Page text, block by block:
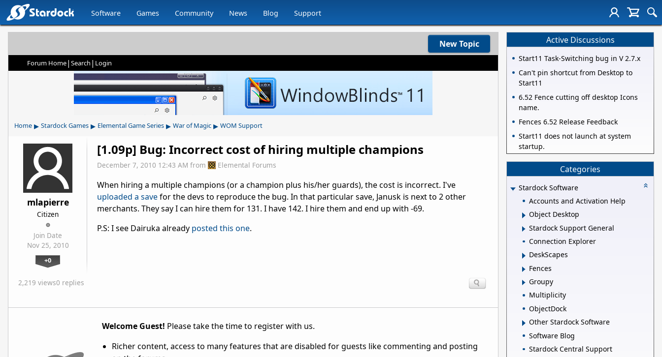
Software Games Community News Blog Support
New Topic
Forum Home| Search | Login
Home ▸ Stardock Games ▸ Elemental Game Series ▸ War of Magic ▸ WOM Support
mlapierre
Citizen
Join Date
Nov 25, 2010
+0
[1.09p] Bug: Incorrect cost of hiring multiple champions
December 7, 2010 12:43 AM from Elemental Forums
When hiring a multiple champions (or a champion plus his/her guards), the cost is incorrect. I've
uploaded a savefor the devs to reproduce the bug. In that particular save, Janusk is next to 2 other
merchants. They say I can hire them for 131. I have 142. I hire them and end up with -69.
P.S: I see Dairuka already posted this one.
2,219 views0 replies
Welcome Guest! Please take the time to register with us.
Richer content, access to many features that are disabled for guests like commenting and posting
Active Discussions
Start11 Task-Switching bug in V 2.7.x
Can't pin shortcut from Desktop to
Start11
6.52 Fence cutting off desktop Icons
name.
Fences 6.52 Release Feedback
Start11 does not launch at system
startup.
Categories
Stardock Software
Accounts and Activation Help
Object Desktop
Stardock Support General
Connection Explorer
DeskScapes
Fences
Groupy
Multiplicity
ObjectDock
Other Stardock Software
Software Blog
Stardock Central Support